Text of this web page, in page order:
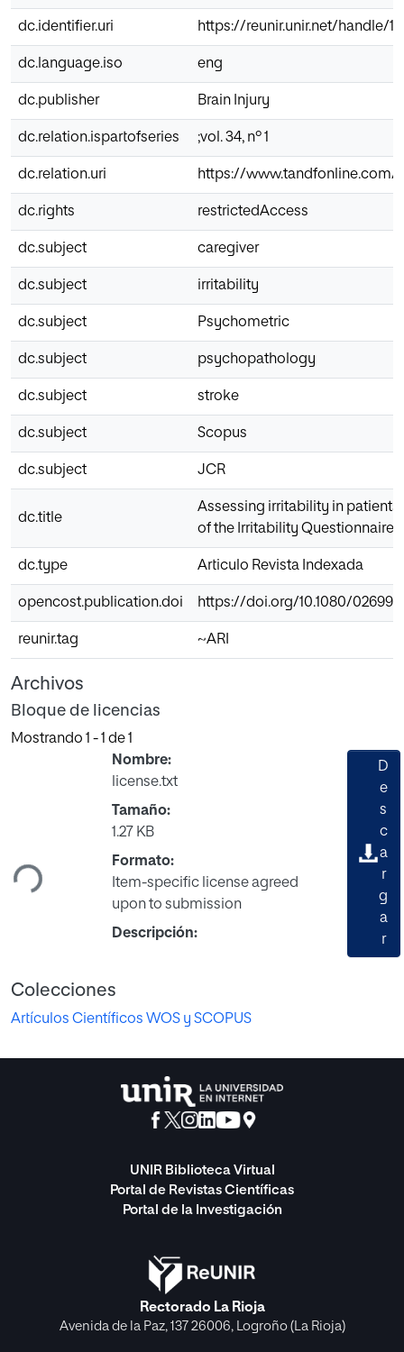
dc.identifier.uri https://reunir.unir.net/handle/
dc.language.iso eng
dc.publisher Brain Injury
dc.relation.ispartofseries ;vol. 34, nº 1
dc.relation.uri https://www.tandfonline.com/
dc.rights restrictedAccess
dc.subject caregiver
dc.subject irritability
dc.subject Psychometric
dc.subject psychopathology
dc.subject stroke
dc.subject Scopus
dc.subject JCR
dc.title
Assessing irritability in
of the Irritability Questionnaire
dc.type Articulo Revista Indexada
opencost.publication.doi https://doi.org/10.1080/
reunir.tag ~ARI
Archivos
Bloque de licencias
Mostrando 1 - 1 de 1
Cargando...
Nombre:
license.txt
Tamaño:
1.27 KB
Formato:
Item-specific license agreed
upon to submission
Descripción:
D
e
s
c
a
r
g
a
r
Colecciones
Artículos Científicos WOS y SCOPUS
UNIR Biblioteca Virtual
Portal de Revistas Científicas
Portal de la Investigación
Rectorado La Rioja
Avenida de la Paz, 137 26006, Logroño (La Rioja)